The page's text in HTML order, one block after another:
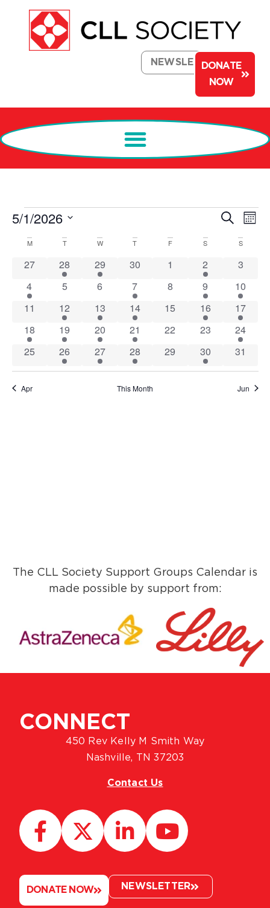
NEWSLETTERDONATE
NOW
Events
Search
Views
Search
5/1/2026
date.
Calendar
of
Events
M T W T F S S
0 events
27 1 event
28 2 events
29 0 events
30 0 events
1 1 event
2 0
3
1 event
4 0 events
5 0 events
6 1 event
7 0 events
8 5 events
9 1 event
10
0 events
11 1 event
12 3 events
13 1 event
14 0 events
15 6 events
16 2
17
1 event
18 1 event
19 1 event
20 4 events
21 0 events
22 0 events
23 1 event
24
0 events
25 1 event
26 3 events
27 2 events
28 0 events
29 1 event
30 0
31
Apr This Month Jun
The CLL Society Support Groups Calendar is
made possible by support from:
CONNECT
450 Rev Kelly M Smith Way
Nashville, TN 37203
Contact Us
DONATE NOW NEWSLETTER